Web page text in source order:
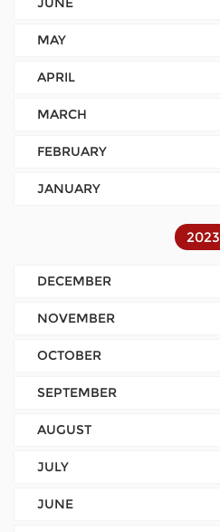
MAY
APRIL
MARCH
FEBRUARY
JANUARY
2023
DECEMBER
NOVEMBER
OCTOBER
SEPTEMBER
AUGUST
JULY
JUNE